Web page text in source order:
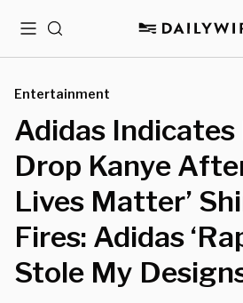
MenuSearch
Entertainment
Adidas
Drop Kanye
Lives Matter’
Fires: Adidas
Stole My